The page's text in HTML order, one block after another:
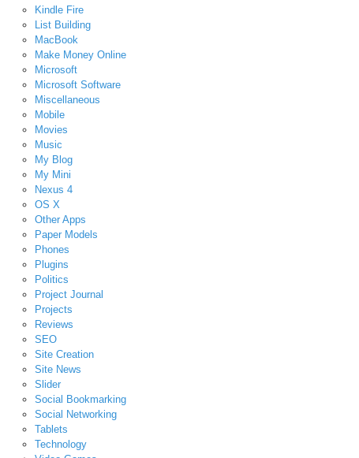
Kindle Fire
List Building
MacBook
Make Money Online
Microsoft
Microsoft Software
Miscellaneous
Mobile
Movies
Music
My Blog
My Mini
Nexus 4
OS X
Other Apps
Paper Models
Phones
Plugins
Politics
Project Journal
Projects
Reviews
SEO
Site Creation
Site News
Slider
Social Bookmarking
Social Networking
Tablets
Technology